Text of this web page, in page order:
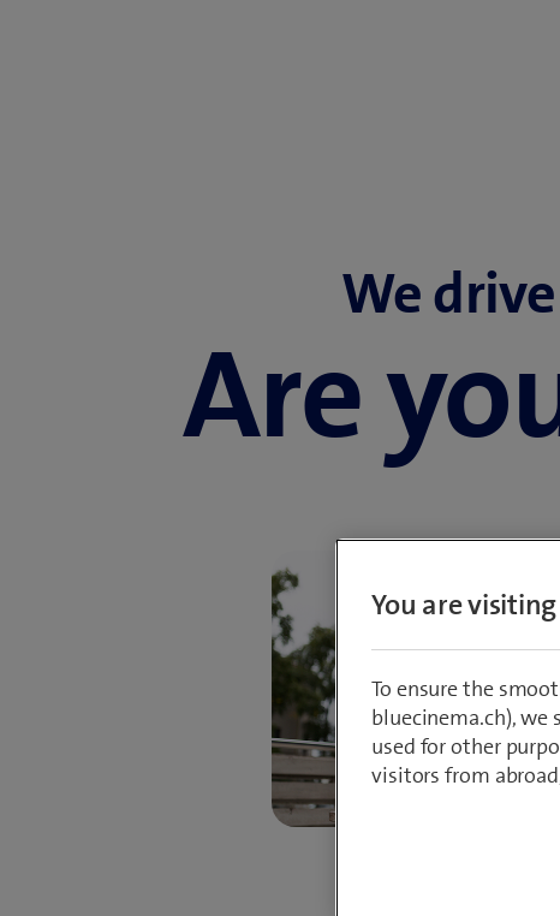
We
Are
You are
To ensure the
bluecinema.ch), we
used for other
visitors from